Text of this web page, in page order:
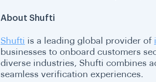
About Shufti
Shufti is a leading global provider of
businesses to onboard customers
diverse industries, Shufti combines
seamless verification experiences.